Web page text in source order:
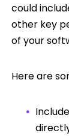
could
other key
of your
Here are